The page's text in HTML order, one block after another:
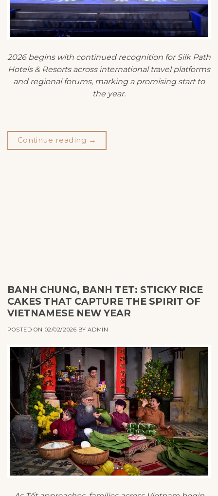
2026 begins with continued recognition for Silk Path
Hotels & Resorts across international travel platforms
and regional forums, marking a promising start to
the year.
Continue reading →
BANH CHUNG, BANH TET: STICKY RICE
CAKES THAT CAPTURE THE SPIRIT OF
VIETNAMESE NEW YEAR
POSTED ON 02/02/2026 BYADMIN